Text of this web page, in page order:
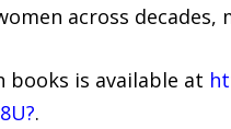
across
is available at
.